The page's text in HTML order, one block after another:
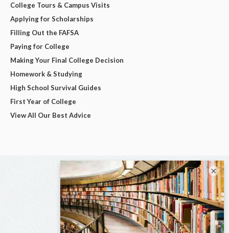
College Tours & Campus Visits
Applying for Scholarships
Filling Out the FAFSA
Paying for College
Making Your Final College Decision
Homework & Studying
High School Survival Guides
First Year of College
View All Our Best Advice
×